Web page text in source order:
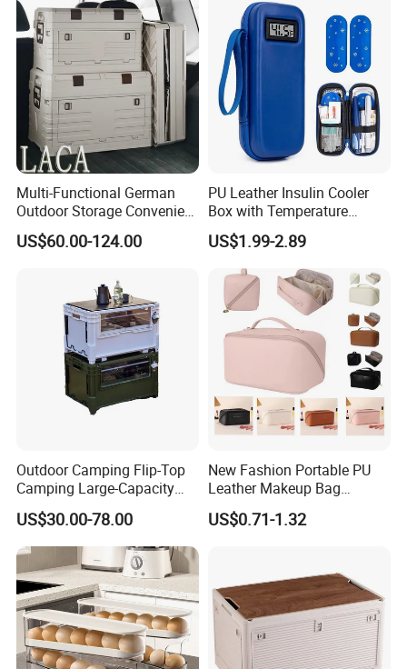
Multi-Functional German
Outdoor Storage Convenient
Camping and Hiking
Folding Storage Box
US$60.00-124.00
PU Leather Insulin Cooler
Box with Temperature
Display-Refrigerated
Medicine Travel Case
Thermal Insulated Hard
Shell Bag
US$1.99-2.89
Outdoor Camping Flip-Top
Camping Large-Capacity
Stainless Steel Tabletop
Storage Box
US$30.00-78.00
New Fashion Portable PU
Leather Makeup Bag
Waterproof Toiletry Make up
Pouch Women Travel Brush
US$0.71-1.32